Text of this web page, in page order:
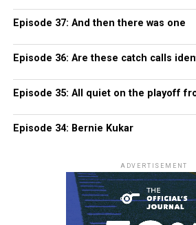
Episode 37: And then there was one
Episode 36: Are these catch calls
Episode 35: All quiet on the playoff
Episode 34: Bernie Kukar
ADVERTISEMENT